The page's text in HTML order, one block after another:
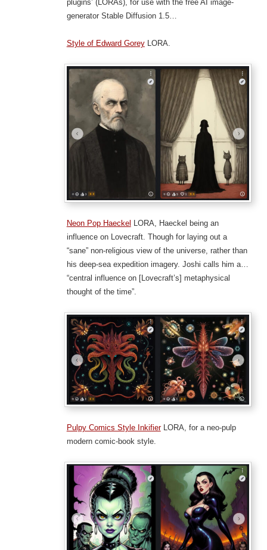
plugins’ (LORAs), for use with the free AI image-
generator Stable Diffusion 1.5…
Style of Edward GoreyLORA.
Neon Pop Haeckel LORA, Haeckel being an
influence on Lovecraft. Though for laying out a
“sane” non-religious view of the universe, rather than
his deep-sea expedition imagery. Joshi calls him a…
“central influence on [Lovecraft’s] metaphysical
thought of the time”.
Pulpy Comics Style InkifierLORA, for a neo-pulp
modern comic-book style.